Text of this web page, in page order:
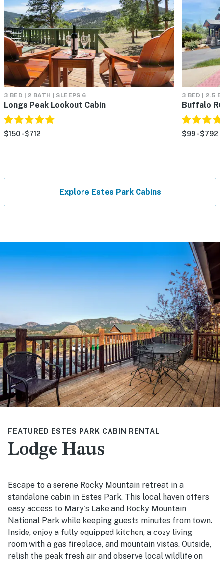
3 BED | 2 BATH | SLEEPS 6
Longs Peak Lookout Cabin
$150 - $712
3 BED | 2.5
Buffalo
$99 - $792
Explore Estes Park Cabins
FEATURED ESTES PARK CABIN RENTAL
Lodge Haus
Escape to a serene Rocky Mountain retreat in a
standalone cabin in Estes Park. This local haven offers
easy access to Mary's Lake and Rocky Mountain
National Park while keeping guests minutes from town.
Inside, enjoy a fully equipped kitchen, a cozy living
room with a gas fireplace, and mountain vistas. Outside,
relish the peak fresh air and observe local wildlife on